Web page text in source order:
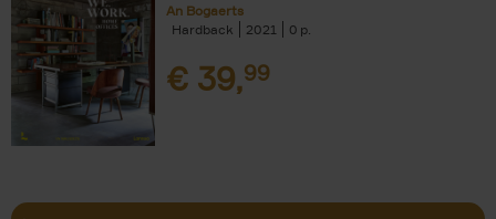
An Bogaerts
Hardback
2021 0
€ 39,99